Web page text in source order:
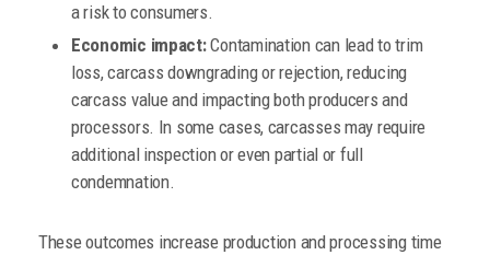
a risk to consumers.
Economic impact:Contamination can lead to trim
loss, carcass downgrading or rejection, reducing
carcass value and impacting both producers and
processors. In some cases, carcasses may require
additional inspection or even partial or full
condemnation.
These outcomes increase production and processing time